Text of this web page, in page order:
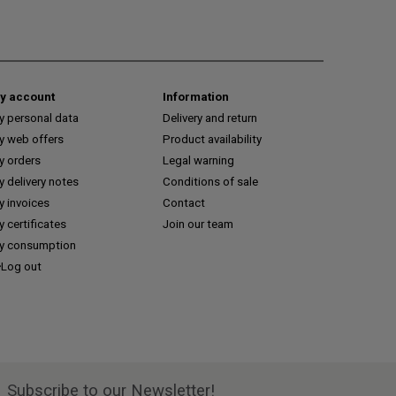
account
personal data
web offers
orders
delivery notes
invoices
certificates
consumption
Log out
Information
Delivery and return
Product availability
Legal warning
Conditions of sale
Contact
Join our team
Subscribe to our Newsletter!